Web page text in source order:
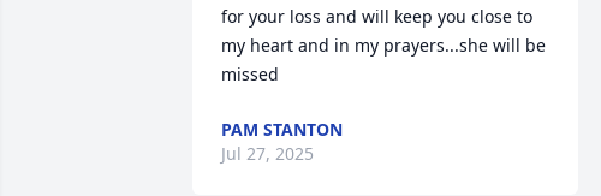
for your loss and will keep you close to
my heart and in my prayers...she will be
missed
PAM STANTON
Jul 27, 2025